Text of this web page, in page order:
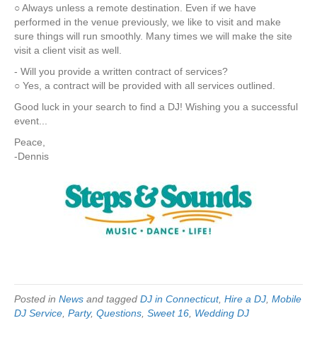
○ Always unless a remote destination. Even if we have
performed in the venue previously, we like to visit and make
sure things will run smoothly. Many times we will make the site
visit a client visit as well.
- Will you provide a written contract of services?
○ Yes, a contract will be provided with all services outlined.
Good luck in your search to find a DJ! Wishing you a successful
event...
Peace,
-Dennis
Posted in News and tagged DJ in Connecticut, Hire a DJ Mobile
DJ Service Party, Questions Sweet 16 Wedding DJ